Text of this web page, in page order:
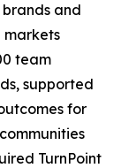
and
markets
team
supported
for
TurnPoint